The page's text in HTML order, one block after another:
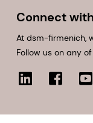
Connect
At dsm-firmenich,
Follow us on any